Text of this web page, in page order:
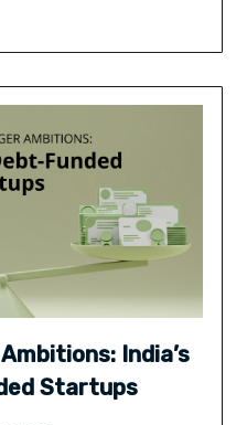
India’s
Startups